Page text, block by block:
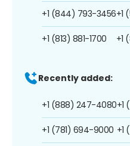
+1 (844) 793-3456
+1 (813) 881-1700
+1
+1
Recently added:
+1 (888) 247-4080
+1 (781) 694-9000
+1
+1